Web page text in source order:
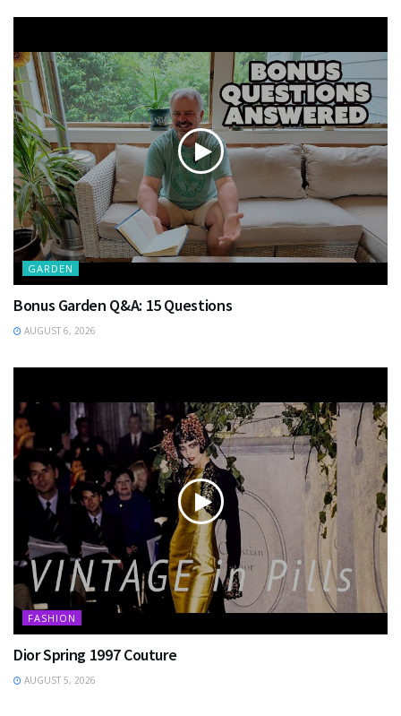
GARDEN
Bonus Garden Q&A: 15 Questions
AUGUST 6, 2026
FASHION
Dior Spring 1997 Couture
AUGUST 5, 2026